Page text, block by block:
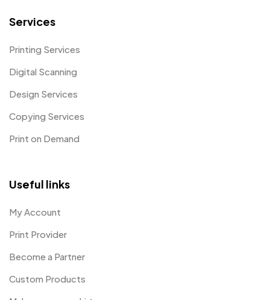
Services
Printing Services
Digital Scanning
Design Services
Copying Services
Print on Demand
Useful links
My Account
Print Provider
Become a Partner
Custom Products